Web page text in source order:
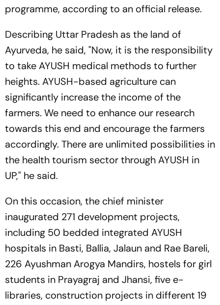
programme, according to an official release.
Describing Uttar Pradesh as the land of
Ayurveda, he said, "Now, it is the responsibility
to take AYUSH medical methods to further
heights. AYUSH-based agriculture can
significantly increase the income of the
farmers. We need to enhance our research
towards this end and encourage the farmers
accordingly. There are unlimited possibilities in
the health tourism sector through AYUSH in
UP," he said.
On this occasion, the chief minister
inaugurated 271 development projects,
including 50 bedded integrated AYUSH
hospitals in Basti, Ballia, Jalaun and Rae Bareli,
226 Ayushman Arogya Mandirs, hostels for girl
students in Prayagraj and Jhansi, five e-
libraries, construction projects in different 19